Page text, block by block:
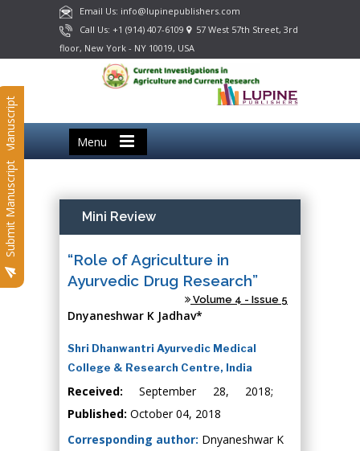
Email Us: info@lupinepublishers.com
Call Us: +1 (914) 407-6109
57 West 57th Street, 3rd
floor, New York - NY 10019, USA
Menu
Submit Manuscript
Submit Manuscript Mini Review
“Role of Agriculture in
Ayurvedic Drug Research”
Volume 4 - Issue 5
Dnyaneshwar K Jadhav*
Shri Dhanwantri Ayurvedic Medical
College & Research Centre, India
Received:September 28, 2018;
Published: October 04, 2018
Corresponding author: Dnyaneshwar K